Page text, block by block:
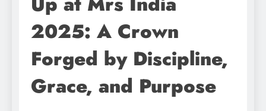
2025: A Crown
Forged by Discipline,
Grace, and Purpose